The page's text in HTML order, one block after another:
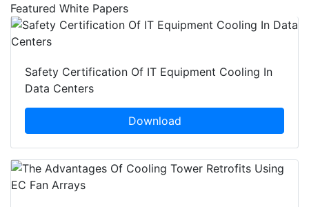
Featured White Papers
Safety Certification Of IT Equipment Cooling In
Data Centers
Download